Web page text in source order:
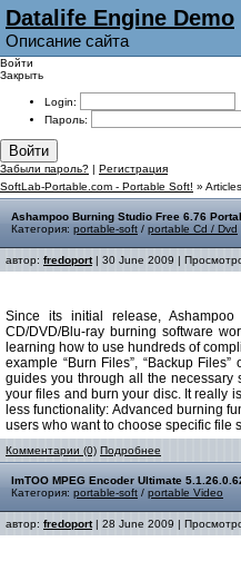
Datalife Engine Demo
Описание сайта
Войти
Закрыть
Login:
Пароль:
Войти
Забыли пароль? | Регистрация
SoftLab-Portable.com - Portable Soft! »
Ashampoo Burning Studio Free 6.76
Категория: portable-soft / portable Cd / Dvd
автор: fredoport| 30 June 2009 |
Since its initial release,
CD/DVD/Blu-ray burning software
learning how to use hundreds of
example “Burn Files”, “Backup
guides you through all the necessary
your files and burn your disc. It really
less functionality: Advanced burning
users who want to choose specific file
Комментарии (0) Подробнее
ImTOO MPEG Encoder Ultimate
Категория: portable-soft / portable Video
автор: fredoport| 28 June 2009 |